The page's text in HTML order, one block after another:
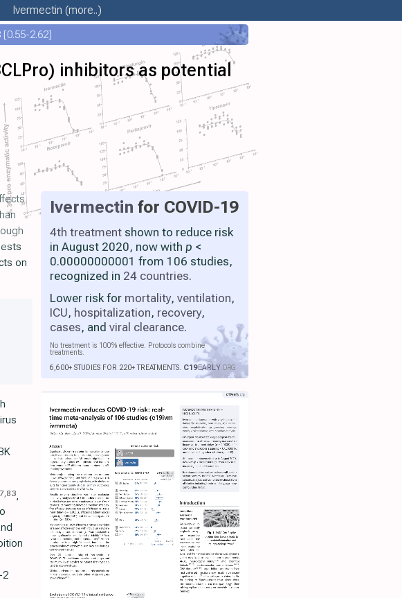
Ivermectin (more..)
2.62]
inhibitors as potential
Ivermectin for COVID-19
4th treatment shown to reduce risk
in August 2020, now with p <
0.00000000001 from 106 studies,
recognized in 24 countries.
Lower risk for mortality, ventilation,
ICU, hospitalization, recovery,
cases, and viral clearance.
No treatment is 100% effective. Protocols combine
treatments.
6,600+ STUDIES FOR 220+ TREATMENTS. C19EARLY.ORG
on
,83,
2